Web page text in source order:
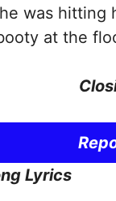
was hitting
at the
Lyrics